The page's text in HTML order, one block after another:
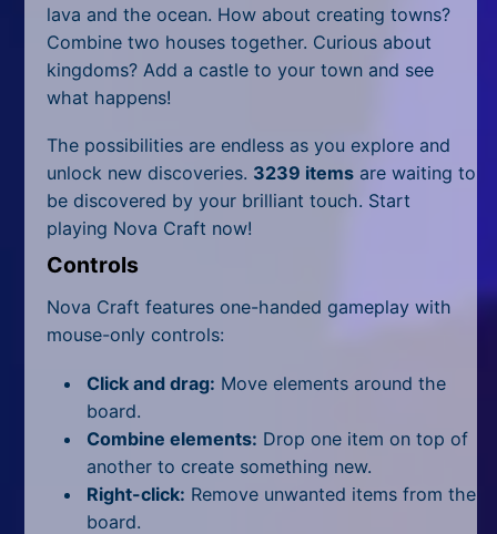
Random
lava and the ocean. How about creating towns?
Combine two houses together. Curious about
kingdoms? Add a castle to your town and see
what happens!
The possibilities are endless as you explore and
unlock new discoveries. 3239 items are waiting to
be discovered by your brilliant touch. Start
playing Nova Craft now!
Controls
Nova Craft features one-handed gameplay with
mouse-only controls:
Click and drag: Move elements around the
board.
Combine elements: Drop one item on top of
another to create something new.
Right-click: Remove unwanted items from the
board.